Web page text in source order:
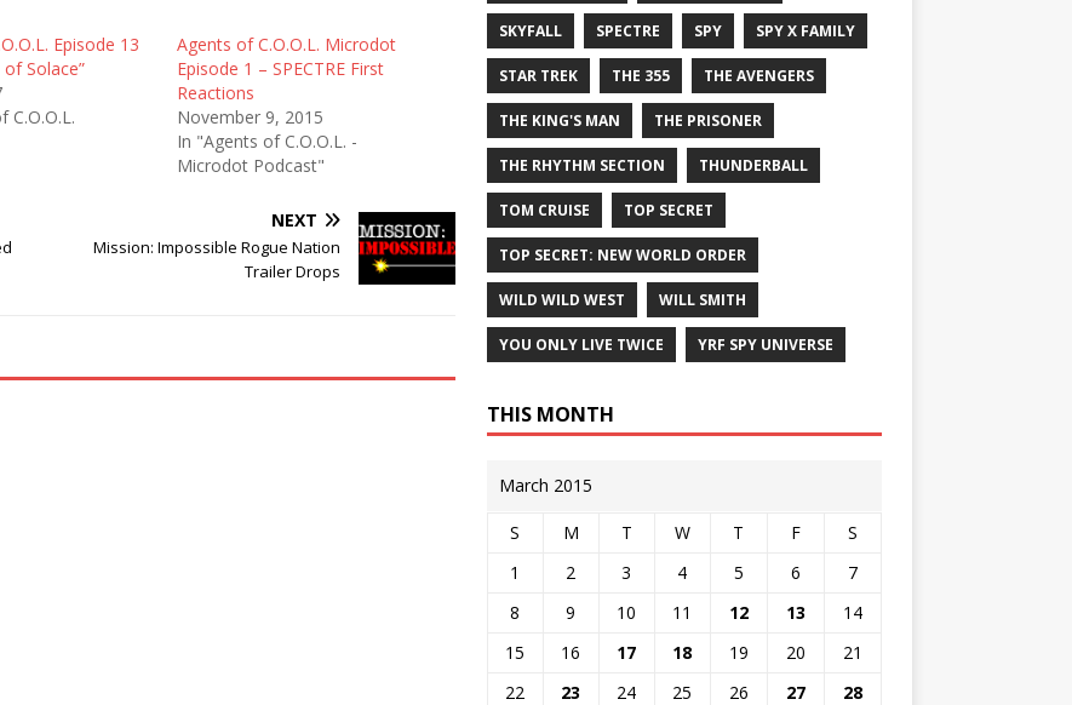
Episode 13
Solace”
C.O.O.L.
Agents of C.O.O.L. Microdot
Episode 1 – SPECTRE First
Reactions
November 9, 2015
In "Agents of C.O.O.L. -
Microdot Podcast"
NEXT
Mission: Impossible Rogue Nation
Trailer Drops
SKYFALL SPECTRE SPY SPY X FAMILY
STAR TREK THE 355 THE AVENGERS
THE KING'S MAN THE PRISONER
THE RHYTHM SECTION THUNDERBALL
TOM CRUISE TOP SECRET
TOP SECRET: NEW WORLD ORDER
WILD WILD WEST WILL SMITH
YOU ONLY LIVE TWICE YRF SPY UNIVERSE
THIS MONTH
March 2015
S M T W T F
S
1
2 3 4 5 6
7
8
9 10 11 12 13
14
15
16 17 18 19 20
21
22
23 24 25 26 27
28